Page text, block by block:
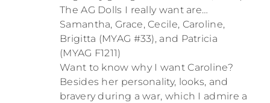
The AG Dolls I really want are…
Samantha, Grace, Cecile, Caroline,
Brigitta (MYAG #33), and Patricia
(MYAG F1211)
Want to know why I want Caroline?
Besides her personality, looks, and
bravery during a war, which I admire a